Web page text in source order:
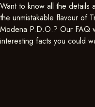
Want to know all the details
the unmistakable flavour of
Modena P.D.O.? Our FAQ
interesting facts you could